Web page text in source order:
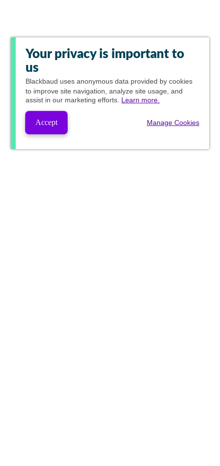
Your privacy is important to
us
Blackbaud uses anonymous data provided by cookies
to improve site navigation, analyze site usage, and
assist in our marketing efforts. Learn more.
Accept Manage Cookies